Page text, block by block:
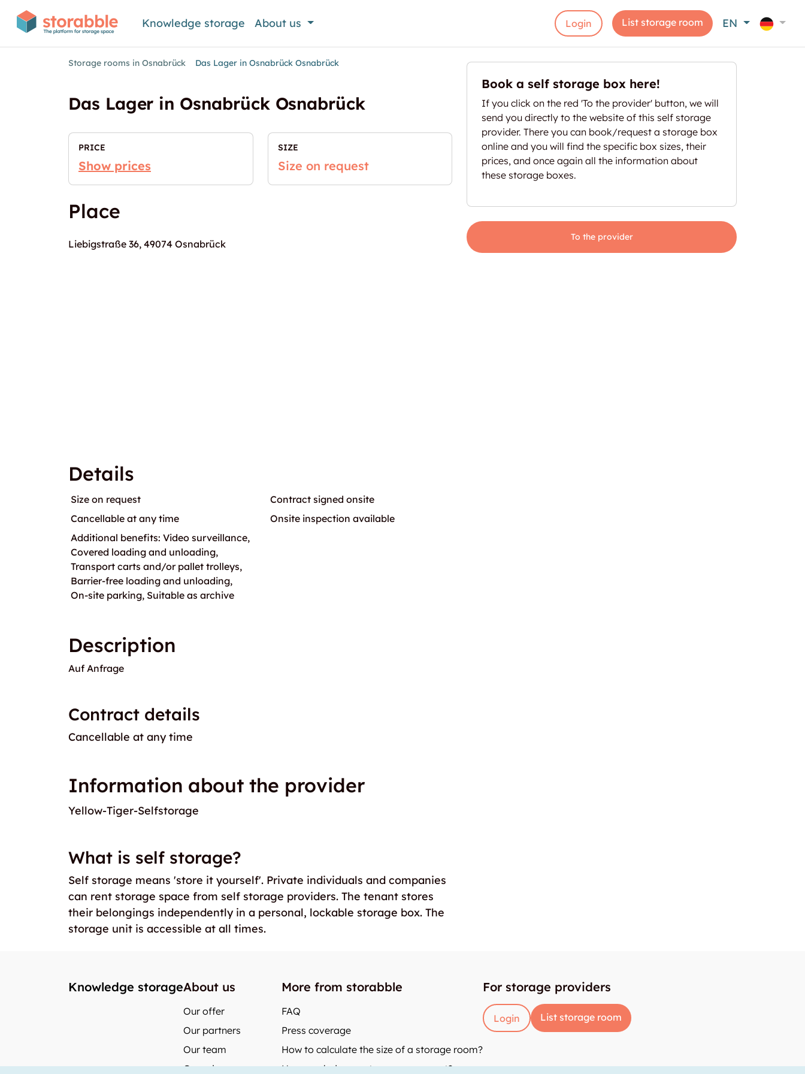
Knowledge storage About us Login List storage room EN
Storage rooms in Osnabrück Das Lager in Osnabrück Osnabrück
Das Lager in Osnabrück Osnabrück
PRICE
Show prices
SIZE
Size on request
Place
Liebigstraße 36, 49074 Osnabrück
Details
Size on request
Contract signed onsite
Cancellable at any time
Onsite inspection available
Additional benefits: Video surveillance,
Covered loading and unloading,
Transport carts and/or pallet trolleys,
Barrier-free loading and unloading,
On-site parking, Suitable as archive
Description
Auf Anfrage
Contract details
Cancellable at any time
Information about the provider
Yellow-Tiger-Selfstorage
What is self storage?
Self storage means 'store it yourself'. Private individuals and companies
can rent storage space from self storage providers. The tenant stores
their belongings independently in a personal, lockable storage box. The
storage unit is accessible at all times.
Book a self storage box here!
If you click on the red 'To the provider' button, we will
send you directly to the website of this self storage
provider. There you can book/request a storage box
online and you will find the specific box sizes, their
prices, and once again all the information about
these storage boxes.
To the provider
Knowledge storageAbout us
Our offer
Our partners
Our team
Our prices
More from storabble
FAQ
Press coverage
How to calculate the size of a storage room?
How much does a storage room cost?
For storage providers
Login List storage room